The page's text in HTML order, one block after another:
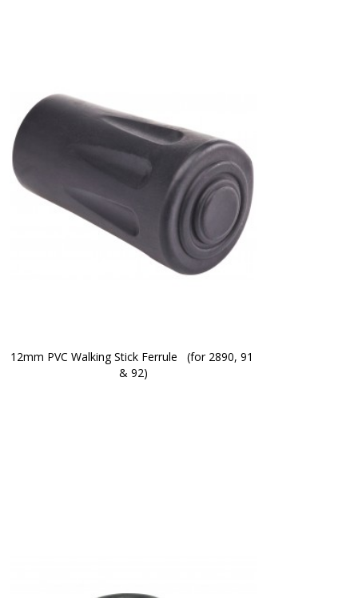
12mm PVC Walking Stick Ferrule   (for 2890, 91
& 92)